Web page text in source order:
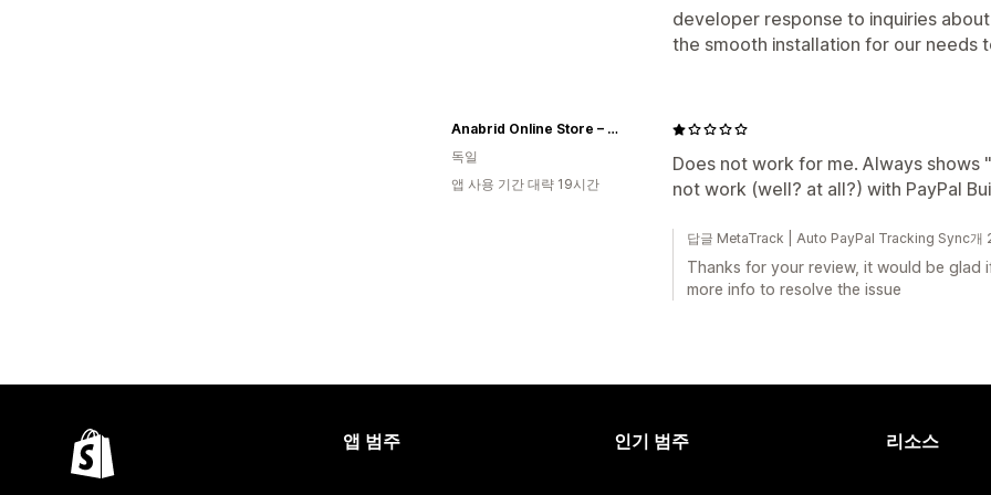
developer response to inquiries
the smooth installation for our needs
Does not work for me. Always
not work (well? at all?) with PayPal
Anabrid Online Store – The Analog Paradigm
독일
앱 사용 기간 대략 19시간
답글 MetaTrack | Auto PayPal Tracking Sync개
Thanks for your review, it would be
more info to resolve the issue
앱 범주 인기 범주 리소스